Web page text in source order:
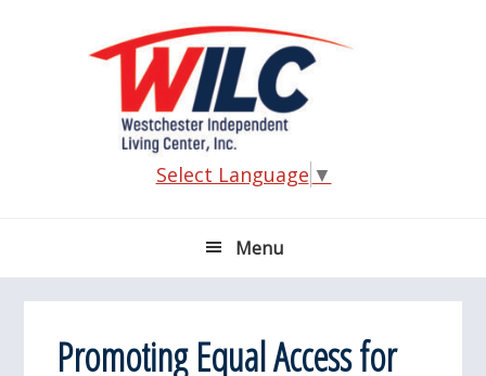
Select Language ▼
Menu
Promoting Equal Access for